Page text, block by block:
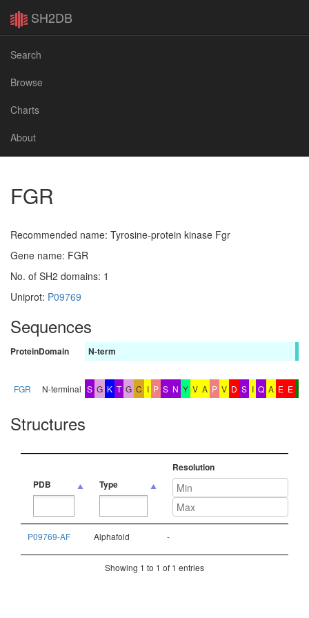
SH2DB
Search
Browse
Charts
About
FGR
Recommended name: Tyrosine-protein kinase Fgr
Gene name: FGR
No. of SH2 domains: 1
Uniprot: P09769
Sequences
ProteinDomain N-term
FGR N-terminal S G K T G C I P S N Y V A P V D S I Q A E E W
Structures
PDB Type
Resolution
P09769-AF Alphafold -
Showing 1 to 1 of 1 entries